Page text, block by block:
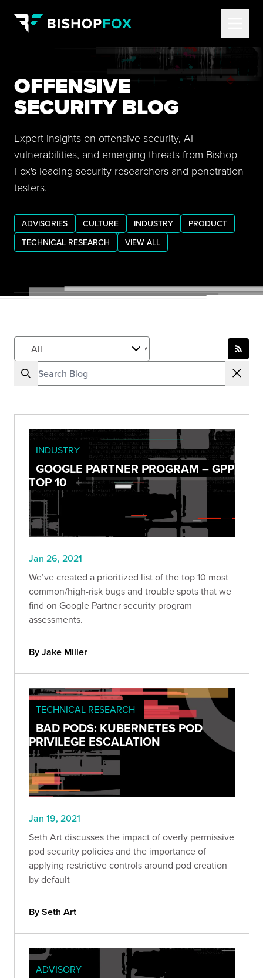
OFFENSIVE
SECURITY BLOG
Expert insights on offensive security, AI
vulnerabilities, and emerging threats from Bishop
Fox's leading security researchers and penetration
testers.
ADVISORIES CULTURE INDUSTRY
PRODUCT
TECHNICAL RESEARCH
VIEW ALL
INDUSTRY
GOOGLE PARTNER PROGRAM – GPP
TOP 10
Jan 26, 2021
We’ve created a prioritized list of the top 10 most
common/high-risk bugs and trouble spots that we
find on Google Partner security program
assessments.
By Jake Miller
TECHNICAL RESEARCH
BAD PODS: KUBERNETES POD
PRIVILEGE ESCALATION
Jan 19, 2021
Seth Art discusses the impact of overly permissive
pod security policies and the importance of
applying restrictive controls around pod creation
by default
By Seth Art
ADVISORY